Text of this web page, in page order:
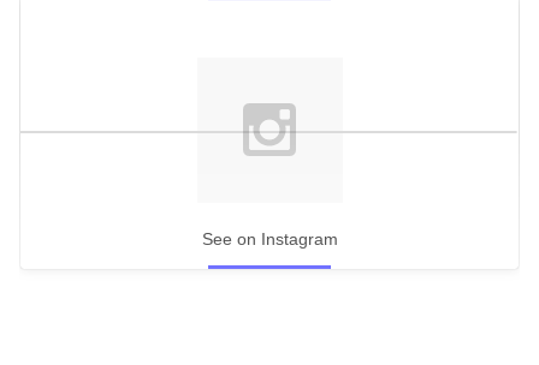
See on Instagram